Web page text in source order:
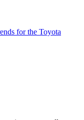
for the Toyota